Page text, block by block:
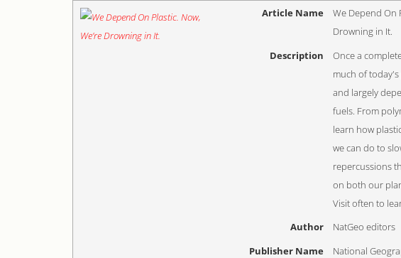
Article Name
We Depend On
Drowning in It.
Description
Once a
much of
and largely
fuels. From
learn how
we can do to
repercussions
on both our
Visit often to
Author
NatGeo editors
Publisher Name
National